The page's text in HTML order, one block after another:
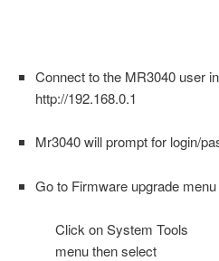
Connect to the MR3040 user
http://192.168.0.1
Mr3040 will prompt for login/
Go to Firmware upgrade menu
Click on System Tools
menu then select